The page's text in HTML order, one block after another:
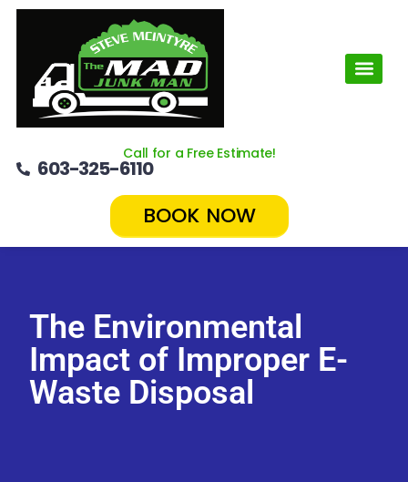
Call for a Free Estimate!
603-325-6110
BOOK NOW
The Environmental
Impact of Improper E-
Waste Disposal